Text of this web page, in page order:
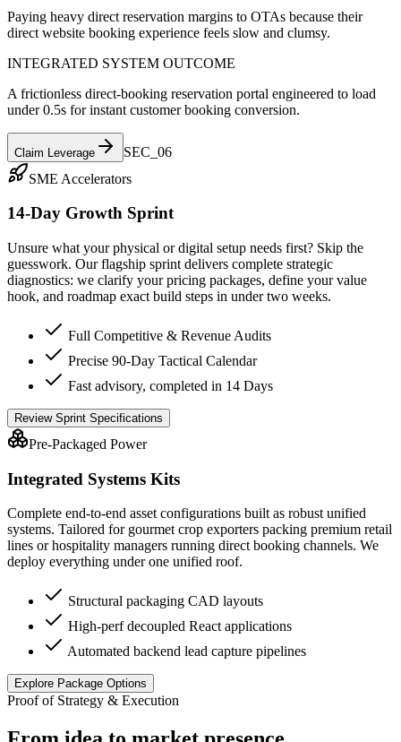
Paying heavy direct reservation margins to OTAs because their
direct website booking experience feels slow and clumsy.
INTEGRATED SYSTEM OUTCOME
A frictionless direct-booking reservation portal engineered to load
under 0.5s for instant customer booking conversion.
Claim Leverage SEC_06
SME Accelerators
14-Day Growth Sprint
Unsure what your physical or digital setup needs first? Skip the
guesswork. Our flagship sprint delivers complete strategic
diagnostics: we clarify your pricing packages, define your value
hook, and roadmap exact build steps in under two weeks.
Full Competitive & Revenue Audits
Precise 90-Day Tactical Calendar
Fast advisory, completed in 14 Days
Review Sprint Specifications
Pre-Packaged Power
Integrated Systems Kits
Complete end-to-end asset configurations built as robust unified
systems. Tailored for gourmet crop exporters packing premium retail
lines or hospitality managers running direct booking channels. We
deploy everything under one unified roof.
Structural packaging CAD layouts
High-perf decoupled React applications
Automated backend lead capture pipelines
Explore Package Options
Proof of Strategy & Execution